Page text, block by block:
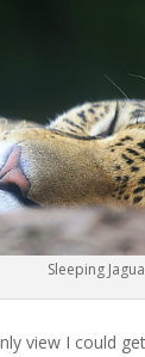
Sleeping
view I could